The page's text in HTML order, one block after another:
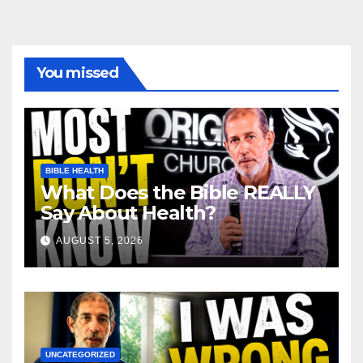
You missed
BIBLE HEALTH
What Does the Bible REALLY
Say About Health?
AUGUST 5, 2026
UNCATEGORIZED